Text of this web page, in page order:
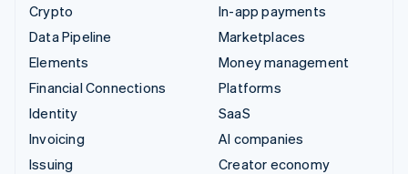
Crypto
Data Pipeline
Elements
Financial Connections
Identity
Invoicing
Issuing
In-app payments
Marketplaces
Money management
Platforms
SaaS
AI companies
Creator economy